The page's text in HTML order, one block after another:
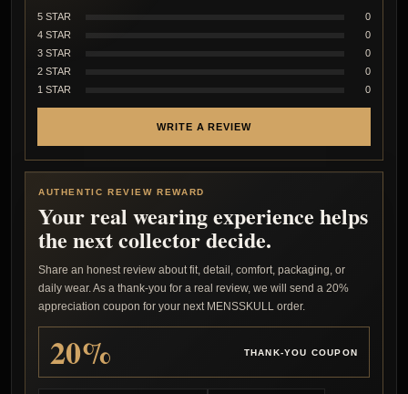
5 STAR
0
4 STAR
0
3 STAR
0
2 STAR
0
1 STAR
0
WRITE A REVIEW
AUTHENTIC REVIEW REWARD
Your real wearing experience helps
the next collector decide.
Share an honest review about fit, detail, comfort, packaging, or
daily wear. As a thank-you for a real review, we will send a 20%
appreciation coupon for your next MENSSKULL order.
20% THANK-YOU COUPON